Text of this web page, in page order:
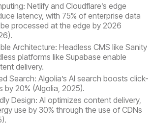
: Netlify and Cloudflare’s edge
latency, with 75% of enterprise data
processed at the edge by 2026
Architecture: Headless CMS like Sanity
platforms like Supabase enable
delivery.
Search: Algolia’s AI search boosts click-
by 20% (Algolia, 2025).
Design: AI optimizes content delivery,
use by 30% through the use of CDNs